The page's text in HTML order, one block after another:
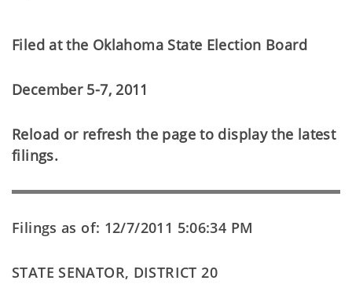
Filed at the Oklahoma State Election Board
December 5-7, 2011
Reload or refresh the page to display the latest
filings.
Filings as of: 12/7/2011 5:06:34 PM
STATE SENATOR, DISTRICT 20